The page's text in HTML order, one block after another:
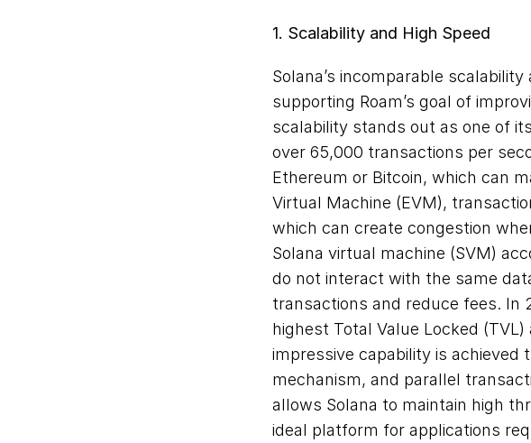
1. Scalability and High Speed
Solana’s incomparable
supporting Roam’s goal of
scalability stands out as one of
over 65,000 transactions per
Ethereum or Bitcoin, which can
Virtual Machine (EVM),
which can create congestion
Solana virtual machine (SVM)
do not interact with the same
transactions and reduce fees. In
highest Total Value Locked
impressive capability is achieved
mechanism, and parallel
allows Solana to maintain high
ideal platform for applications